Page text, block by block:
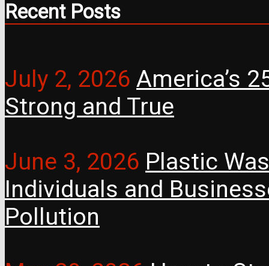
Recent Posts
July 2, 2026 America’s
Strong and True
June 3, 2026 Plastic
Individuals and
Pollution